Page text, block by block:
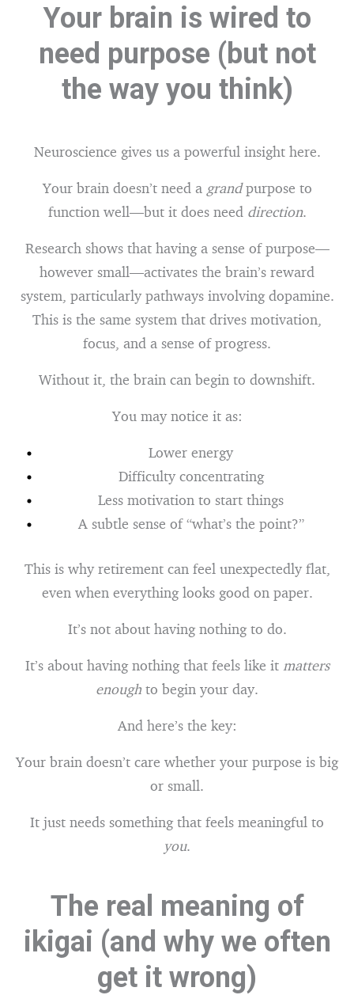
Your brain is wired to
need purpose (but not
the way you think)
Neuroscience gives us a powerful insight here.
Your brain doesn’t need a grandpurpose to
function well—but it does need direction.
Research shows that having a sense of purpose—
however small—activates the brain’s reward
system, particularly pathways involving dopamine.
This is the same system that drives motivation,
focus, and a sense of progress.
Without it, the brain can begin to downshift.
You may notice it as:
Lower energy
Difficulty concentrating
Less motivation to start things
A subtle sense of “what’s the point?”
This is why retirement can feel unexpectedly flat,
even when everything looks good on paper.
It’s not about having nothing to do.
It’s about having nothing that feels like it matters
enough to begin your day.
And here’s the key:
Your brain doesn’t care whether your purpose is big
or small.
It just needs something that feels meaningful to
you.
The real meaning of
ikigai (and why we often
get it wrong)